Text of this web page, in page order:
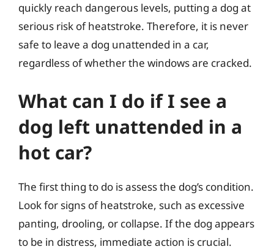
quickly reach dangerous levels, putting a dog at
serious risk of heatstroke. Therefore, it is never
safe to leave a dog unattended in a car,
regardless of whether the windows are cracked.
What can I do if I see a
dog left unattended in a
hot car?
The first thing to do is assess the dog’s condition.
Look for signs of heatstroke, such as excessive
panting, drooling, or collapse. If the dog appears
to be in distress, immediate action is crucial.